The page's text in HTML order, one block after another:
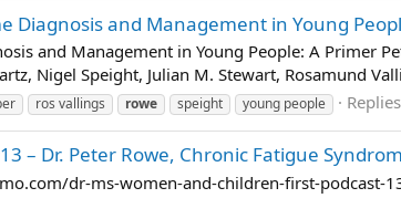
and Management in Young
and Management in Young People: A Primer
Nigel Speight, Julian M. Stewart, Rosamund
ros vallings rowe speight young people
– Dr. Peter Rowe, Chronic Fatigue
dr-ms-women-and-children-first-podcast-